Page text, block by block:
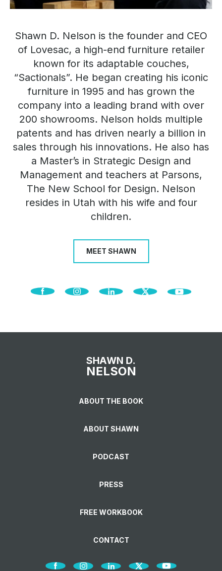
Shawn D. Nelson is the founder and CEO
of Lovesac, a high-end furniture retailer
known for its adaptable couches,
“Sactionals”. He began creating his iconic
furniture in 1995 and has grown the
company into a leading brand with over
200 showrooms. Nelson holds multiple
patents and has driven nearly a billion in
sales through his innovations. He also has
a Master’s in Strategic Design and
Management and teachers at Parsons,
The New School for Design. Nelson
resides in Utah with his wife and four
children.
MEET SHAWN
SHAWN D.
NELSON
ABOUT THE BOOK
ABOUT SHAWN
PODCAST
PRESS
FREE WORKBOOK
CONTACT